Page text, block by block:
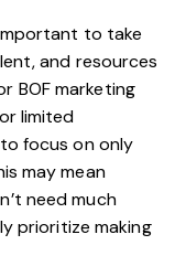
to take
and resources
BOF marketing
limited
focus on only
may mean
need much
prioritize making